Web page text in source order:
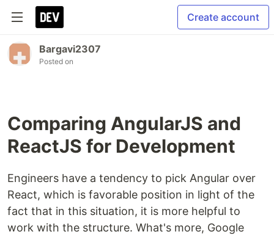
Create account
Bargavi2307
Posted on
Comparing AngularJS and
ReactJS for Development
Engineers have a tendency to pick Angular over
React, which is favorable position in light of the
fact that in this situation, it is more helpful to
work with the structure. What's more, Google